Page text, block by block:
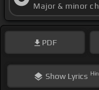
Major & minor
PDF
ShowLyrics